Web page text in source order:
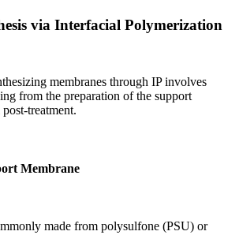
via Interfacial Polymerization
membranes through IP involves
from the preparation of the support
treatment.
Membrane
made from polysulfone (PSU) or